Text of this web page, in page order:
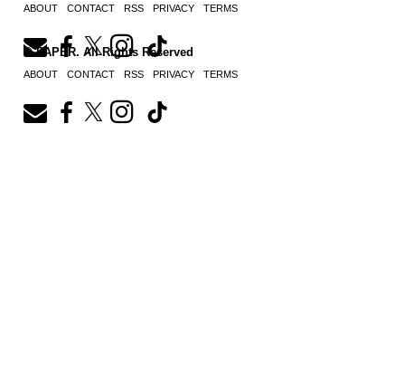
ABOUT CONTACT RSS PRIVACY TERMS
© PAPER. All Rights Reserved
ABOUT CONTACT RSS PRIVACY TERMS